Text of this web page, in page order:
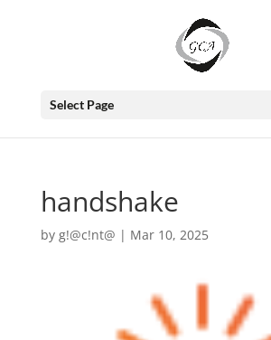
Select Page
handshake
by g!@c!nt@ | Mar 10, 2025